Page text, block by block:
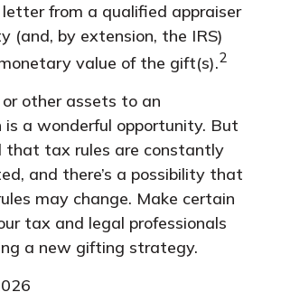
from a qualified appraiser
(and, by extension, the IRS)
value of the gift(s).2
other assets to an
is a wonderful opportunity. But
that tax rules are constantly
and there’s a possibility that
may change. Make certain
tax and legal professionals
a new gifting strategy.